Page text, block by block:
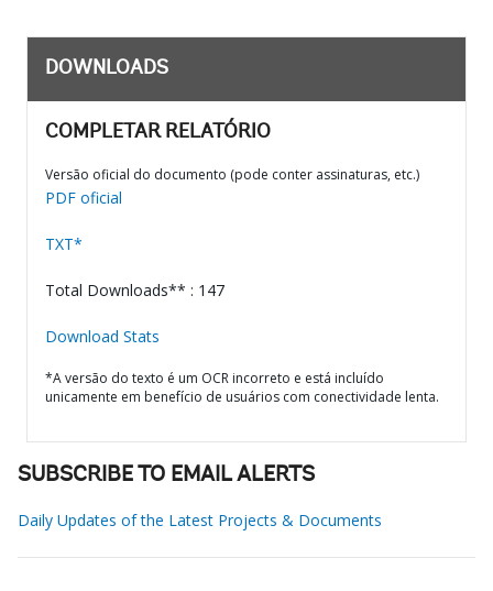
DOWNLOADS
COMPLETAR RELATÓRIO
Versão oficial do documento (pode conter assinaturas, etc.)
PDF oficial
TXT*
Total Downloads** : 147
Download Stats
*A versão do texto é um OCR incorreto e está incluído
unicamente em benefício de usuários com conectividade lenta.
SUBSCRIBE TO EMAIL ALERTS
Daily Updates of the Latest Projects & Documents